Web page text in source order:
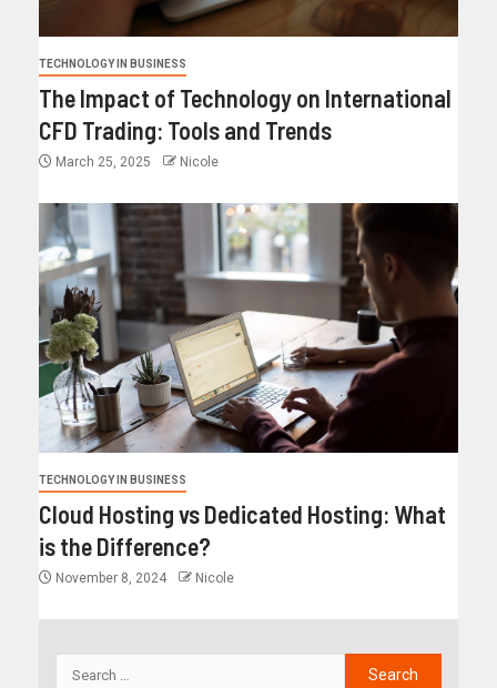
TECHNOLOGY IN BUSINESS
The Impact of Technology on International
CFD Trading: Tools and Trends
March 25, 2025 Nicole
TECHNOLOGY IN BUSINESS
Cloud Hosting vs Dedicated Hosting: What
is the Difference?
November 8, 2024 Nicole